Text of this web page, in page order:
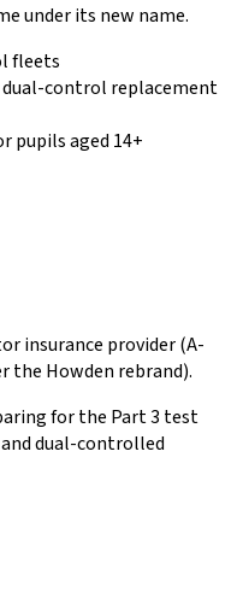
under its new name.
fleets
control replacement
pupils aged 14+
insurance provider (A-
the Howden rebrand).
for the Part 3 test
dual-controlled